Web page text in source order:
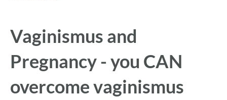
Vaginismus and
Pregnancy - you CAN
overcome vaginismus